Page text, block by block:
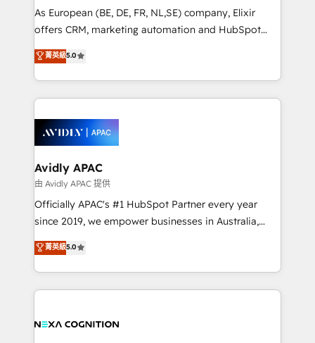
strategy, executed well, and reported on with clear
results. The culture is driven by core values; Joy, Grit,
Mindedness, and Clarity. We are driven to win for the
collective good of the company and its clientele, and
things are happening.
As European (BE, DE, FR, NL,SE) company, Elixir
offers CRM, marketing automation and HubSpot
integration products and services to mid-market
and enterprise customers. We ensure that your sales,
service and marketing department operates in the
most effective way, while at the same time
integrated buyers journey. Elixir is located in
Brussels, Munich, Cologne "Köln", Paris, Amsterdam
and Stockholm Elixir is a first mover and leader
when it comes to HubSpot sales and service
implementations, highly renowned for our business
acumen, process (re-)design experience and a
integrate HubSpot with complex solutions like SAP,
MicroSoft, custom solutions,... Our company also has
菁英級5.0
Avidly APAC
由 Avidly APAC 提供
Officially APAC's #1 HubSpot Partner every year
since 2019, we empower businesses in Australia,
New Zealand, and globally to realise their full
potential through enterprise HubSpot CRM
implementation. And we deliver best practice across
the whole HubSpot platform, covering marketing,
all businesses, from start-up to Enterprise, and have
菁英級5.0